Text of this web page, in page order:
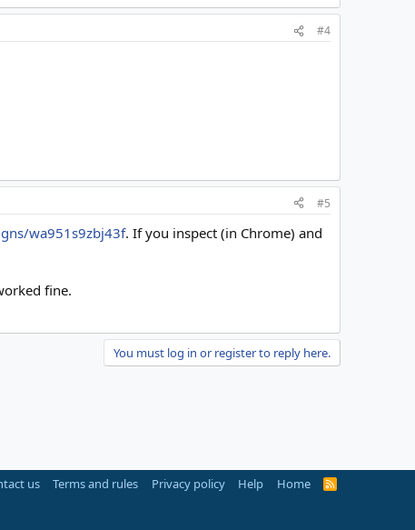
#4
#5
wa951s9zbj43f. If you inspect (in Chrome) and
fine.
You must log in or register to reply here.
us Terms and rules Privacy policy Help Home
R